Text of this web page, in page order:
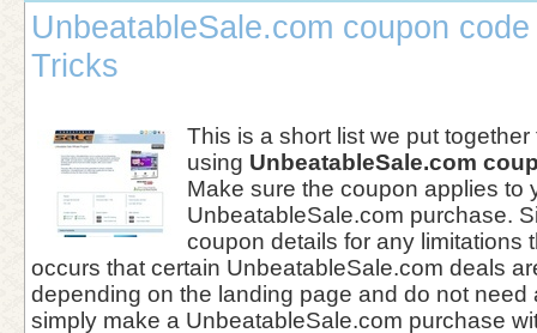
UnbeatableSale.com coupon
Tricks
This is a short list we put
using UnbeatableSale.com
Make sure the coupon applies to
UnbeatableSale.com purchase.
coupon details for any limitations
occurs that certain UnbeatableSale.com deals
depending on the landing page and do not need
simply make a UnbeatableSale.com purchase